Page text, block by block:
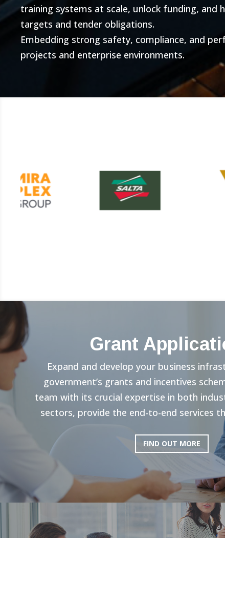
training systems at scale, unlock funding, and
targets and tender obligations.
Embedding strong safety, compliance, and
projects and enterprise environments.
Grant
Expand and develop your business
government’s grants and incentives
team with its crucial expertise in both
sectors, provide the end-to-end services
FIND OUT MORE